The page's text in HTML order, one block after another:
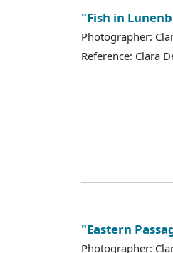
"Fish in
Photographer:
Reference: Clara
"Eastern
Photographer: